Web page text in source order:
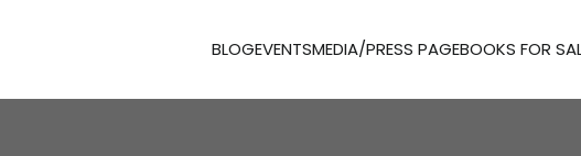
BLOGEVENTSMEDIA/PRESS PAGEBOOKS FOR